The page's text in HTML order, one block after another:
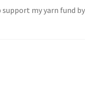
my yarn fund by